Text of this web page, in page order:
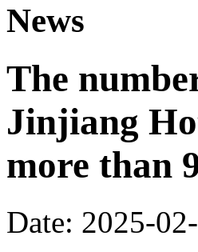
News
The
Jinjiang
more than
Date: 2025-